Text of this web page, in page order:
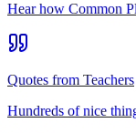
Hear how Common
Quotes from Teachers
Hundreds of nice